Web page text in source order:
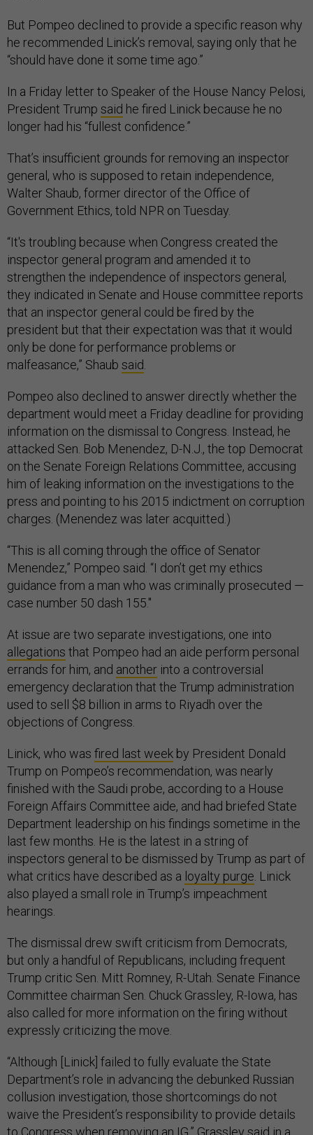
But Pompeo declined to provide a specific reason why
he recommended Linick’s removal, saying only that he
“should have done it some time ago.”
In a Friday letter to Speaker of the House Nancy Pelosi,
President Trump said he fired Linick because he no
longer had his “fullest confidence.”
That’s insufficient grounds for removing an inspector
general, who is supposed to retain independence,
Walter Shaub, former director of the Office of
Government Ethics, told NPR on Tuesday.
“It's troubling because when Congress created the
inspector general program and amended it to
strengthen the independence of inspectors general,
they indicated in Senate and House committee reports
that an inspector general could be fired by the
president but that their expectation was that it would
only be done for performance problems or
malfeasance,” Shaub said
Pompeo also declined to answer directly whether the
department would meet a Friday deadline for providing
information on the dismissal to Congress. Instead, he
attacked Sen. Bob Menendez, D-N.J., the top Democrat
on the Senate Foreign Relations Committee, accusing
him of leaking information on the investigations to the
press and pointing to his 2015 indictment on corruption
charges. (Menendez was later acquitted.)
“This is all coming through the office of Senator
Menendez,” Pompeo said. “I don’t get my ethics
guidance from a man who was criminally prosecuted —
case number 50 dash 155."
At issue are two separate investigations, one into
allegations that Pompeo had an aide perform personal
errands for him, and another into a controversial
emergency declaration that the Trump administration
used to sell $8 billion in arms to Riyadh over the
objections of Congress.
Linick, who was fired last week by President Donald
Trump on Pompeo’s recommendation, was nearly
finished with the Saudi probe, according to a House
Foreign Affairs Committee aide, and had briefed State
Department leadership on his findings sometime in the
last few months. He is the latest in a string of
inspectors general to be dismissed by Trump as part of
what critics have described as a loyalty purge . Linick
also played a small role in Trump’s impeachment
hearings.
The dismissal drew swift criticism from Democrats,
but only a handful of Republicans, including frequent
Trump critic Sen. Mitt Romney, R-Utah. Senate Finance
Committee chairman Sen. Chuck Grassley, R-Iowa, has
also called for more information on the firing without
expressly criticizing the move.
“Although [Linick] failed to fully evaluate the State
Department’s role in advancing the debunked Russian
collusion investigation, those shortcomings do not
waive the President’s responsibility to provide details
to Congress when removing an IG,” Grassley said in a